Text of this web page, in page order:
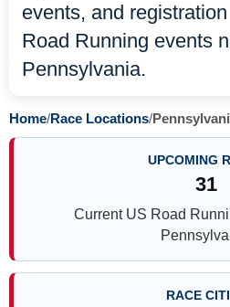
events, and
Road Running events
Pennsylvania.
Home/Race Locations/
UPCOMING
31
Current US Road
RACE